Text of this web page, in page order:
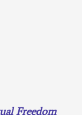
Freedom